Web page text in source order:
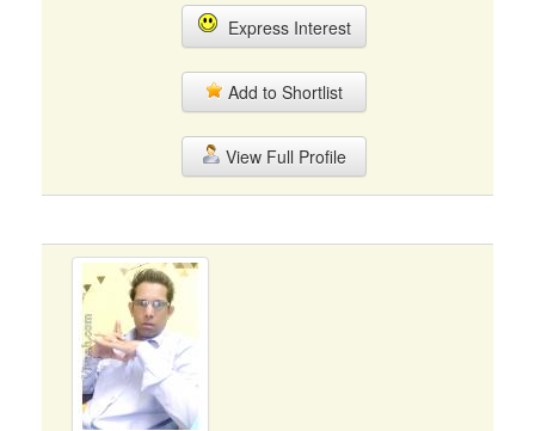
Express Interest
Add to Shortlist
View Full Profile